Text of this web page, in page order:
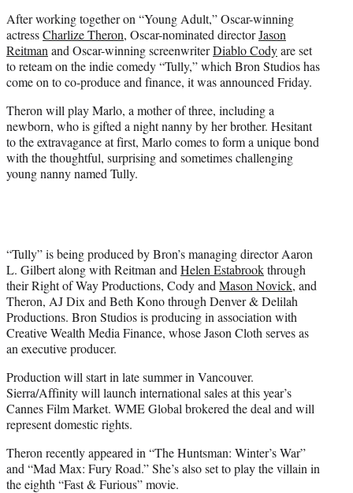
r
)
After working together on “Young Adult,” Oscar-winning
actressCharlize Theron, Oscar-nominated directorJason
Reitman and Oscar-winning screenwriterDiablo Codyare set
to reteam on the indie comedy “Tully,” which Bron Studios has
come on to co-produce and finance, it was announced Friday.
Theron will play Marlo, a mother of three, including a
newborn, who is gifted a night nanny by her brother. Hesitant
to the extravagance at first, Marlo comes to form a unique bond
with the thoughtful, surprising and sometimes challenging
young nanny named Tully.
“Tully” is being produced by Bron’s managing director Aaron
L. Gilbert along with Reitman and Helen Estabrookthrough
their Right of Way Productions, Cody and Mason Novick, and
Theron, AJ Dix and Beth Kono through Denver & Delilah
Productions. Bron Studios is producing in association with
Creative Wealth Media Finance, whose Jason Cloth serves as
an executive producer.
Production will start in late summer in Vancouver.
Sierra/Affinity will launch international sales at this year’s
Cannes Film Market. WME Global brokered the deal and will
represent domestic rights.
Theron recently appeared in “The Huntsman: Winter’s War”
and “Mad Max: Fury Road.” She’s also set to play the villain in
the eighth “Fast & Furious” movie.